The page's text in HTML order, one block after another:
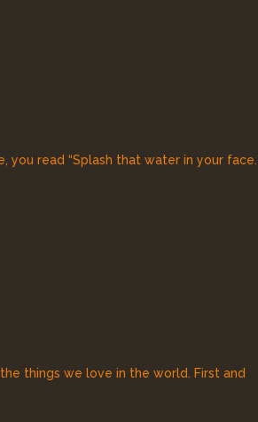
you read “Splash that water in your face.
things we love in the world. First and